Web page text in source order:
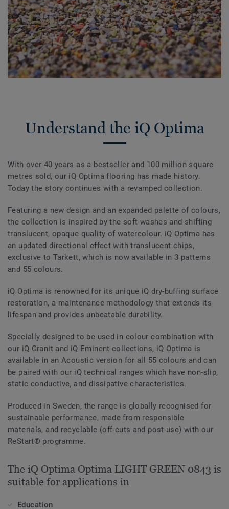
Understand the iQ Optima
With over 40 years as a bestseller and 100 million square
metres sold, our iQ Optima flooring has made history.
Today the story continues with a revamped collection.
Featuring a new design and an expanded palette of colours,
the collection is inspired by the soft washes and shifting
translucent, opaque quality of watercolour. iQ Optima has
an updated directional effect with translucent chips,
exclusive to Tarkett, which is now available in 3 patterns
and 55 colours.
iQ Optima is renowned for its unique iQ dry-buffing surface
restoration, a maintenance methodology that extends its
lifespan and provides unbeatable durability.
Specially designed to be used in colour combination with
our iQ Granit and iQ Eminent collections, iQ Optima is
available in an Acoustic version for all 55 colours and can
be paired with our iQ technical ranges which have non-slip,
static conductive, and dissipative characteristics.
Produced in Sweden, the range is globally recognised for
sustainable performance, made from responsible
materials, and recyclable (off-cuts and post-use) with our
ReStart® programme.
The iQ Optima Optima LIGHT GREEN 0843 is
suitable for applications in
Education